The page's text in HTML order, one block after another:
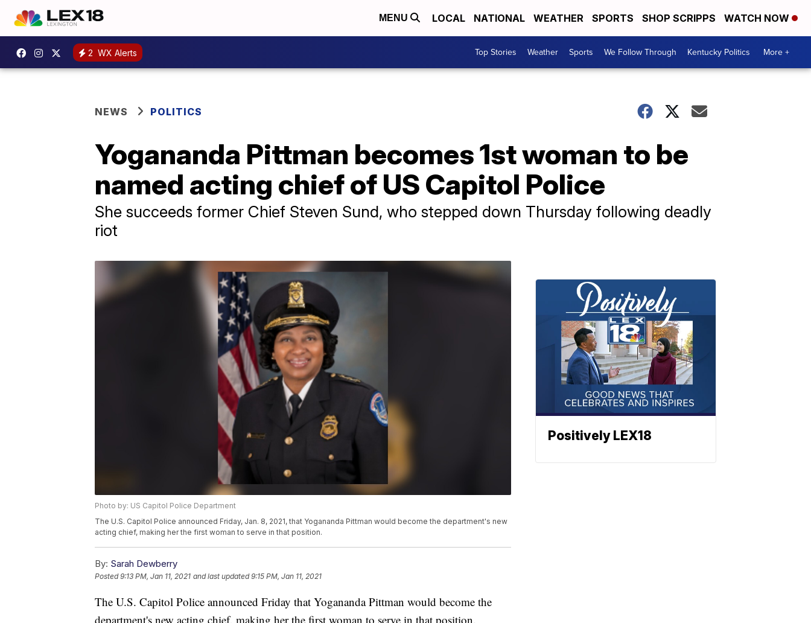
MENU LOCAL NATIONAL WEATHER SPORTS SHOP SCRIPPS WATCH NOW
2 WX Alerts Top Stories Weather Sports We Follow Through Kentucky Politics More +
NEWS POLITICS
Yogananda Pittman becomes 1st woman to be
named acting chief of US Capitol Police
She succeeds former Chief Steven Sund, who stepped down Thursday following deadly
riot
Photo by: US Capitol Police Department
The U.S. Capitol Police announced Friday, Jan. 8, 2021, that Yogananda Pittman would become the department's new
acting chief, making her the first woman to serve in that position.
By: Sarah Dewberry
Posted9:13 PM, Jan 11, 2021 and last updated 9:15 PM, Jan 11, 2021
The U.S. Capitol Police announced Friday that Yogananda Pittman would become the
department's new acting chief, making her the first woman to serve in that position.
Positively LEX18